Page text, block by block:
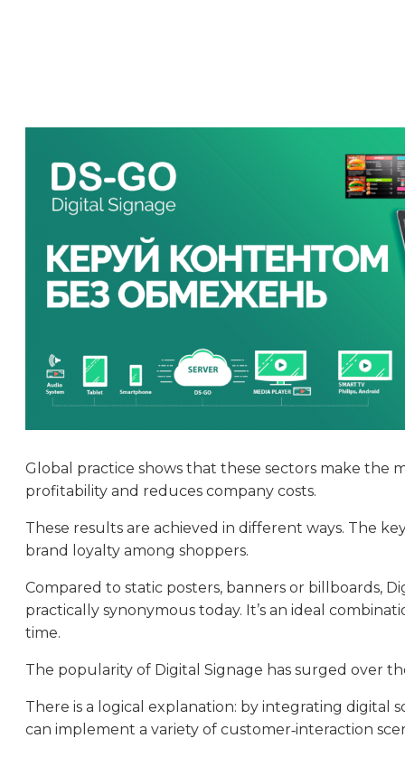
Global practice shows that these sectors make the
profitability and reduces company costs.
These results are achieved in different ways. The
brand loyalty among shoppers.
Compared to static posters, banners or billboards,
practically synonymous today. It’s an ideal
time.
The popularity of Digital Signage has surged over
There is a logical explanation: by integrating
can implement a variety of customer‑interaction